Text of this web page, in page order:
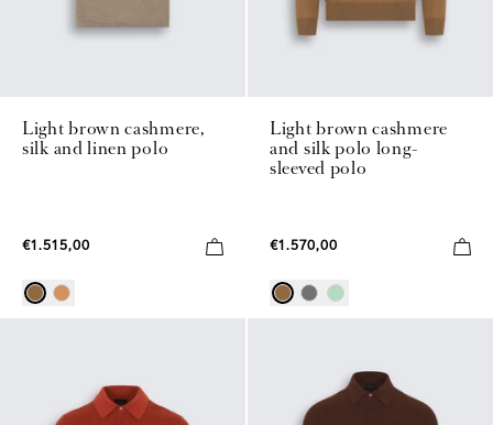
Light brown cashmere,
silk and linen polo
€1.515,00
Light brown cashmere
and silk polo long-
sleeved polo
€1.570,00